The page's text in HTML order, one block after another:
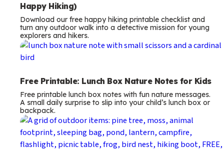
Happy Hiking)
Download our free happy hiking printable checklist and
turn any outdoor walk into a detective mission for young
explorers and hikers.
Free Printable: Lunch Box Nature Notes for Kids
Free printable lunch box notes with fun nature messages.
A small daily surprise to slip into your child’s lunch box or
backpack.